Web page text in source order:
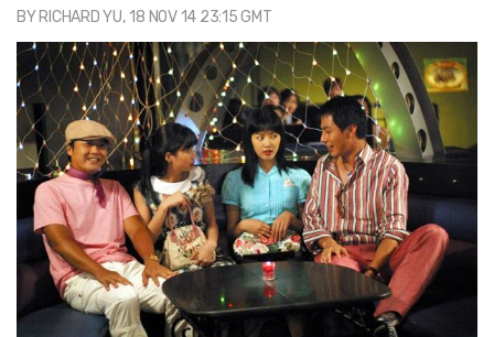
BY RICHARD YU, 18 NOV 14 23:15 GMT